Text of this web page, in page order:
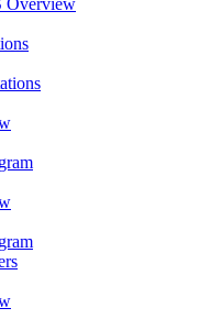
Overview